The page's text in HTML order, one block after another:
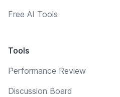
Free AI Tools
Tools
Performance Review
Discussion Board